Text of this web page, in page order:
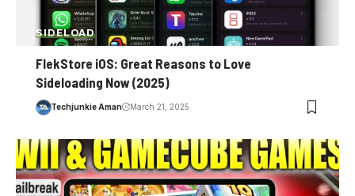
SIDELOAD
FlekStore iOS: Great Reasons to Love
Sideloading Now (2025)
Techjunkie Aman March 21, 2025